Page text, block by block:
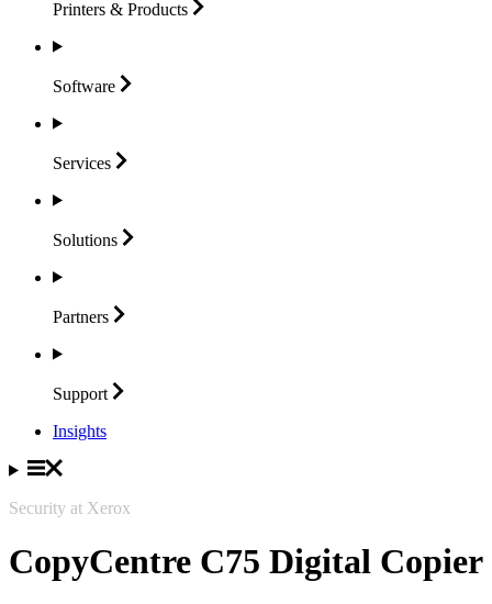
Printers & Products
Software
Services
Solutions
Partners
Support
Insights
Security at Xerox
CopyCentre C75 Digital Copier